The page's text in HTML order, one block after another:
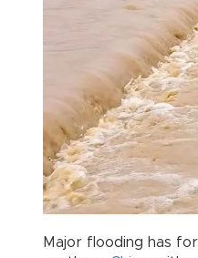
Major flooding has